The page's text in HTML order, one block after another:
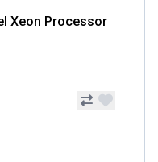
Xeon Processor